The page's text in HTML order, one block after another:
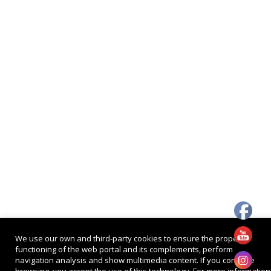
We use our own and third-party cookies to ensure the proper
functioning of the web portal and its complements, perform
navigation analysis and show multimedia content. If you continue